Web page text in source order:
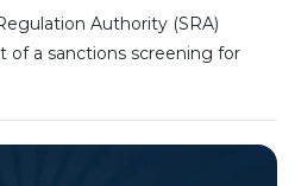
Authority (SRA)
a sanctions screening for